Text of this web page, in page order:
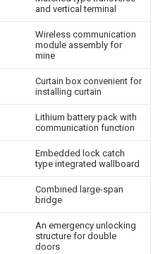
and vertical terminal
Wireless communication
module assembly for
mine
Curtain box convenient for
installing curtain
Lithium battery pack with
communication function
Embedded lock catch
type integrated wallboard
Combined large-span
bridge
An emergency unlocking
structure for double
doors